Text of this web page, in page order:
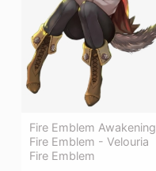
Fire Emblem Awakening
Fire Emblem - Velouria
Fire Emblem